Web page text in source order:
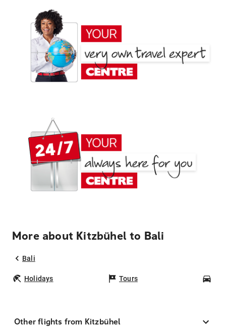
More about Kitzbühel to Bali
Bali
Holidays Tours
Other flights from Kitzbühel